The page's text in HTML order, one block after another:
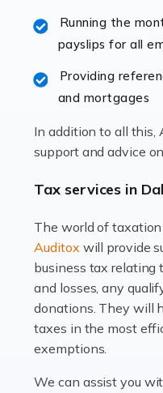
and other hospitality
offer the best
Read more
Working in the
has its attractions,
Read more
Accountants For
The property sector
industry, and one that
many professionals in
Running the
payslips for all
Providing
and mortgages
In addition to all this,
support and advice
Tax services in
The world of
Auditox will provide
business tax relating
and losses, any
donations. They will
taxes in the most
exemptions.
We can assist you